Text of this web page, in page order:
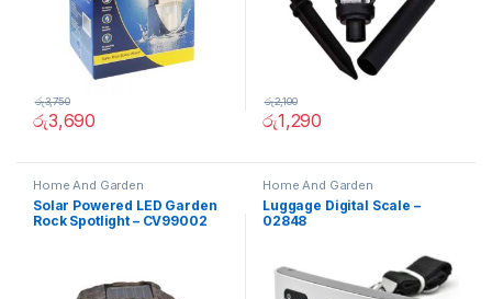
රු3,690
රු3,750
රු1,290
රු2,100
Home And Garden
Solar Powered LED Garden
Rock Spotlight – CV99002
Home And Garden
Luggage Digital Scale –
02848